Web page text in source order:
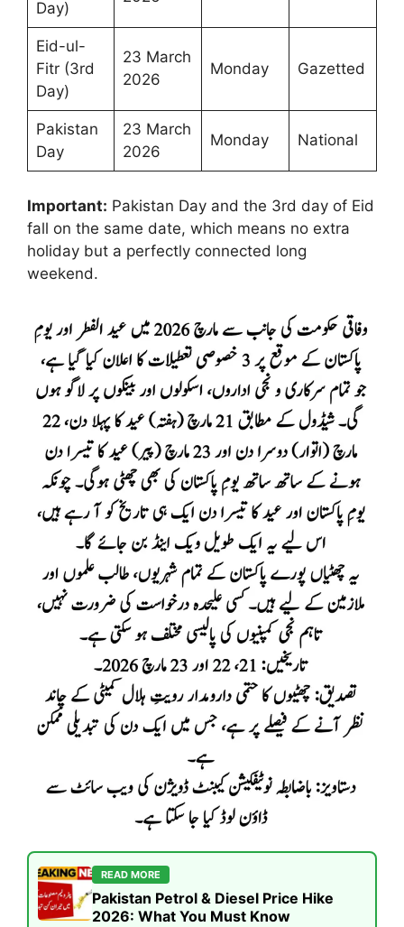
Day)
Eid-ul-
Fitr (3rd
Day)
23 March
2026
Monday Gazetted
Pakistan
Day
23 March
2026
Monday National
Important: Pakistan Day and the 3rd day of Eid
fall on the same date, which means no extra
holiday but a perfectly connected long
weekend.
READ MORE
Pakistan Petrol & Diesel Price Hike
2026: What You Must Know